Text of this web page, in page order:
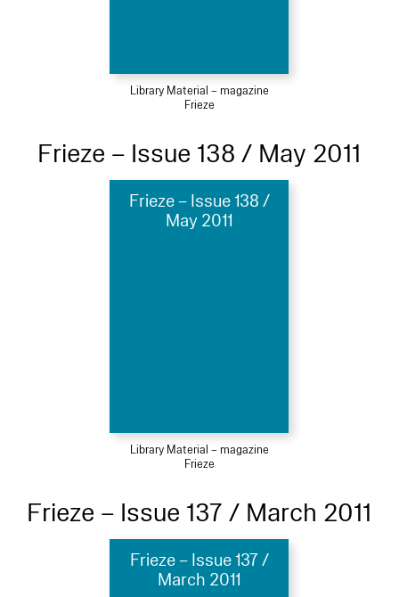
Library Material – magazine
Frieze
Frieze – Issue 138 / May 2011
Frieze – Issue 138 /
May 2011
Library Material – magazine
Frieze
Frieze – Issue 137 / March 2011
Frieze – Issue 137 /
March 2011